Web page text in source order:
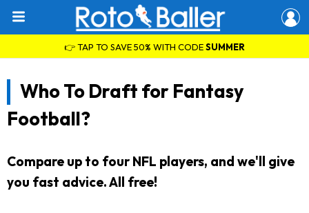
👉 TAP TO SAVE 50% WITH CODESUMMER
Who To Draft for Fantasy
Football?
Compare up to four NFL players, and we'll give
you fast advice. All free!